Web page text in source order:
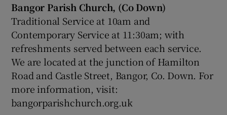
Bangor Parish Church, (Co Down)
Traditional Service at 10am and
Contemporary Service at 11:30am; with
refreshments served between each service.
We are located at the junction of Hamilton
Road and Castle Street, Bangor, Co. Down. For
more information, visit:
bangorparishchurch.org.uk